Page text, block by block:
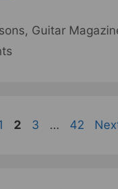
, Guitar
Page
2 Page
3 … Page
42